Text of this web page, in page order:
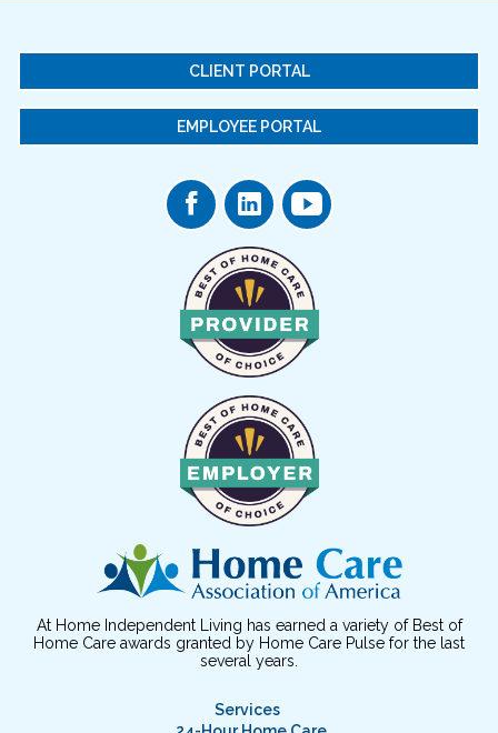
CLIENT PORTAL
EMPLOYEE PORTAL
At Home Independent Living has earned a variety of Best of
Home Care awards granted by Home Care Pulse for the last
several years.
Services